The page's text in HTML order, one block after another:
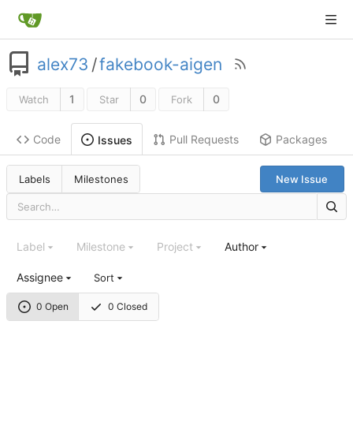
alex73 /fakebook-aigen
Watch 1 Star 0 Fork 0
Code Issues Pull Requests Packages
Labels Milestones New Issue
0 Open 0 Closed
Label Milestone Project Author
Assignee Sort